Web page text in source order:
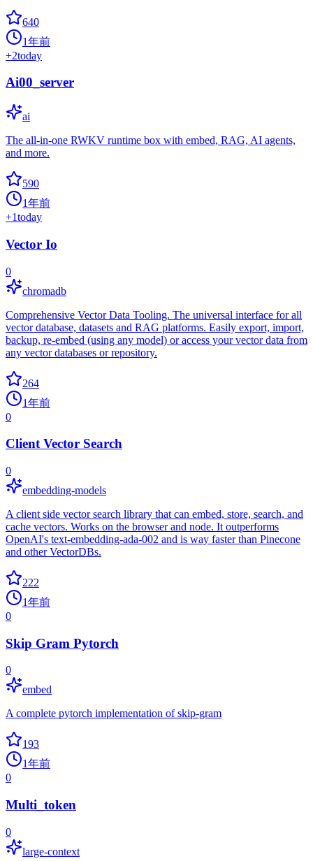
640
1年前
+2today
Ai00_server
ai
The all-in-one RWKV runtime box with embed, RAG, AI agents,
and more.
590
1年前
+1today
Vector Io
0
chromadb
Comprehensive Vector Data Tooling. The universal interface for all
vector database, datasets and RAG platforms. Easily export, import,
backup, re-embed (using any model) or access your vector data from
any vector databases or repository.
264
1年前
0
Client Vector Search
0
embedding-models
A client side vector search library that can embed, store, search, and
cache vectors. Works on the browser and node. It outperforms
OpenAI's text-embedding-ada-002 and is way faster than Pinecone
and other VectorDBs.
222
1年前
0
Skip Gram Pytorch
0
embed
A complete pytorch implementation of skip-gram
193
1年前
0
Multi_token
0
large-context